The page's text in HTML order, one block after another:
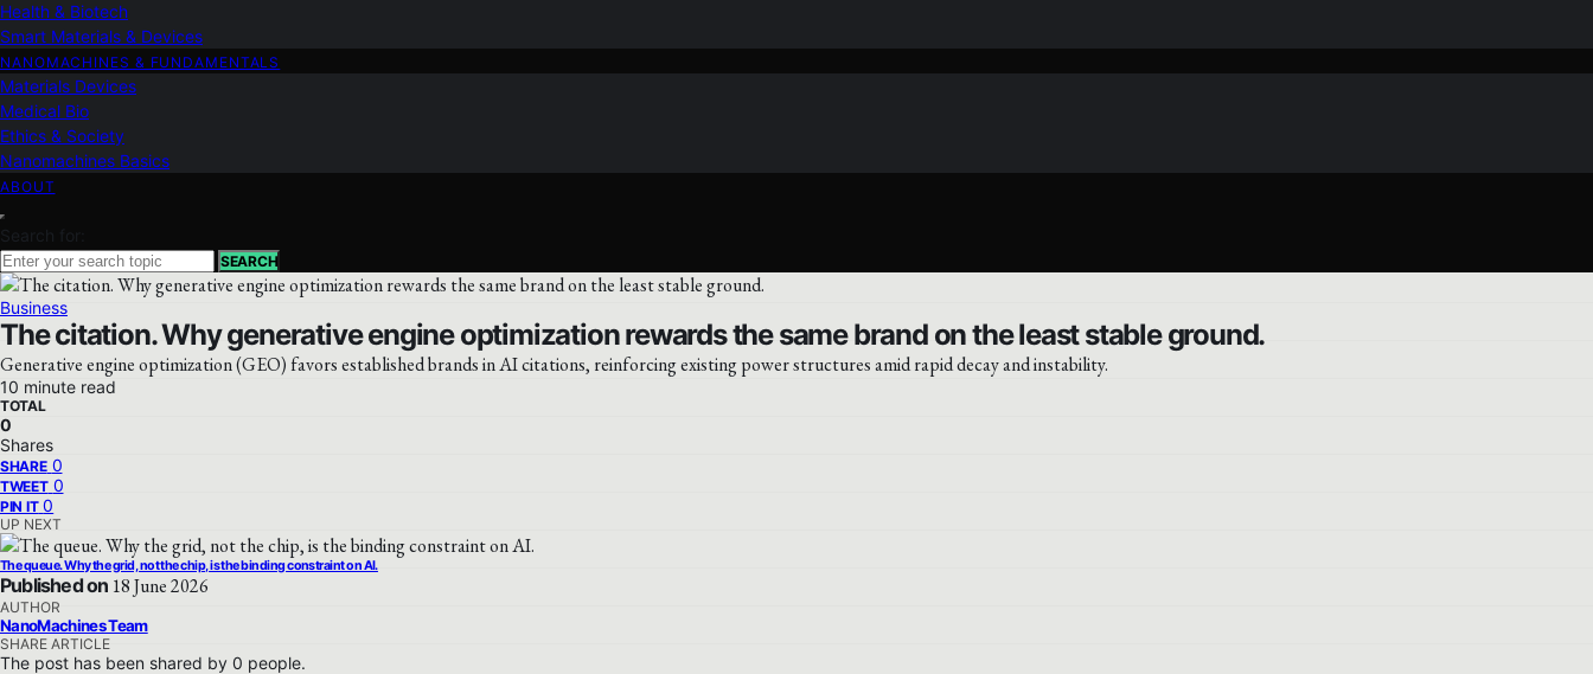
Health & Biotech
Smart Materials & Devices
NANOMACHINES & FUNDAMENTALS
Materials Devices
Medical Bio
Ethics & Society
Nanomachines Basics
ABOUT
Search for:
SEARCH
Business
The citation. Why generative engine optimization rewards the same brand on the least stable ground.
Generative engine optimization (GEO) favors established brands in AI citations, reinforcing existing power structures amid rapid decay and instability.
10 minute read
TOTAL
0
Shares
SHARE 0
TWEET 0
PIN IT 0
UP NEXT
The queue. Why the grid, not the chip, is the binding constraint on AI.
Published on 18 June 2026
AUTHOR
NanoMachines Team
SHARE ARTICLE
The post has been shared by 0 people.